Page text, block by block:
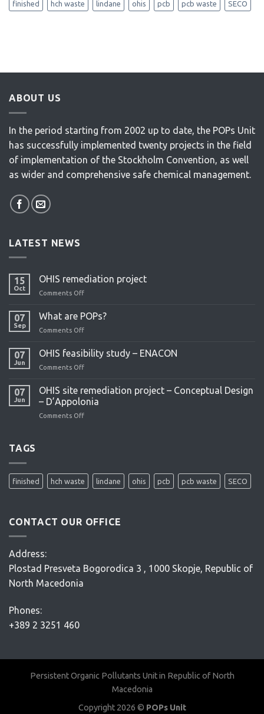
finished hch waste lindane ohis pcb pcb waste SECO
ABOUT US
In the period starting from 2002 up to date, the POPs Unit
has successfully implemented twenty projects in the field
of implementation of the Stockholm Convention, as well
as wider and comprehensive safe chemical management.
LATEST NEWS
15
Oct
OHIS remediation project
Comments Off
remediation
07
Sep
What are POPs?
Comments Off
are
POPs?
07
Jun
OHIS feasibility study – ENACON
Comments Off
feasibility
study
07
Jun
OHIS site remediation project – Conceptual Design
– D’Appolonia
Comments Off
Conceptual
Design
TAGS
finished hch waste lindane ohis pcb pcb waste SECO
CONTACT OUR OFFICE
Address:
Plostad Presveta Bogorodica 3 , 1000 Skopje, Republic of
North Macedonia
Phones:
+389 2 3251 460
Persistent Organic Pollutants Unit in Republic of North
Macedonia
Copyright 2026 © POPs Unit